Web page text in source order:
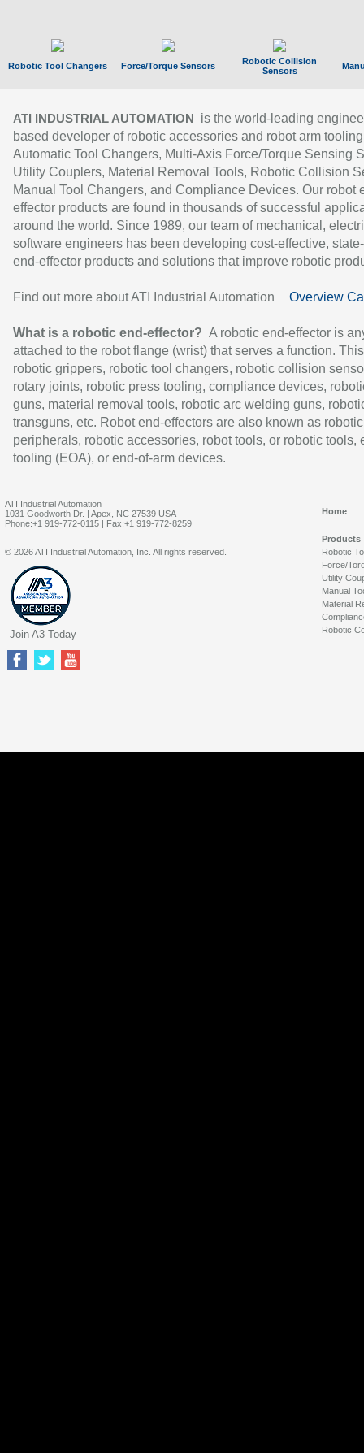
Robotic Tool Changers Force/Torque Sensors
Robotic Collision
Sensors
ATI INDUSTRIAL AUTOMATION
is the world-leading
based developer of robotic accessories and robot arm
Automatic Tool Changers, Multi-Axis Force/Torque Sensing
Utility Couplers, Material Removal Tools, Robotic Collision
Manual Tool Changers, and Compliance Devices. Our robot
effector products are found in thousands of successful
around the world. Since 1989, our team of mechanical,
software engineers has been developing cost-effective,
end-effector products and solutions that improve robotic
Find out more about ATI Industrial Automation Overview
What is a robotic end-effector? A robotic end-effector is
attached to the robot flange (wrist) that serves a function.
robotic grippers, robotic tool changers, robotic collision
rotary joints, robotic press tooling, compliance devices,
guns, material removal tools, robotic arc welding guns,
transguns, etc. Robot end-effectors are also known as robotic
peripherals, robotic accessories, robot tools, or robotic tools,
tooling (EOA), or end-of-arm devices.
ATI Industrial Automation
1031 Goodworth Dr. | Apex, NC 27539 USA
Phone:+1 919-772-0115 | Fax:+1 919-772-8259
Home
Products
Robotic
Force/
Utility
Manual
Material
Robotic
© 2026 ATI Industrial Automation, Inc. All rights reserved.
Join A3 Today